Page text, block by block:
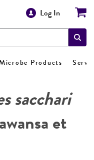
Log In
Products
sacchari
et